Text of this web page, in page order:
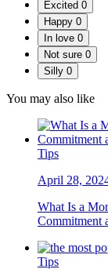
Excited 0
Happy 0
In love 0
Not sure 0
Silly 0
You may also like
Tips
April 28,
What Is a
Commitment
Tips